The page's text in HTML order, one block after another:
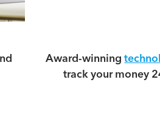
Award-winning
track your money